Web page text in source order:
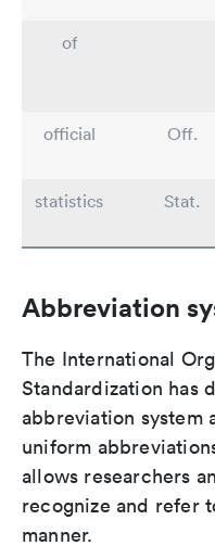
of
official
Off.
statistics
Stat.
Abbreviation
The International
Standardization has
abbreviation system
uniform
allows researchers
recognize and refer
manner.